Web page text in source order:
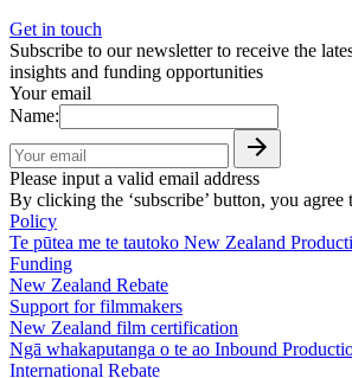
Get in touch
Subscribe to our newsletter to receive the
insights and funding opportunities
Your email
Name:
Please input a valid email address
By clicking the ‘subscribe’ button, you agree
Policy
Te pūtea me te tautoko New Zealand
Funding
New Zealand Rebate
Support for filmmakers
New Zealand film certification
Ngā whakaputanga o te ao Inbound
International Rebate